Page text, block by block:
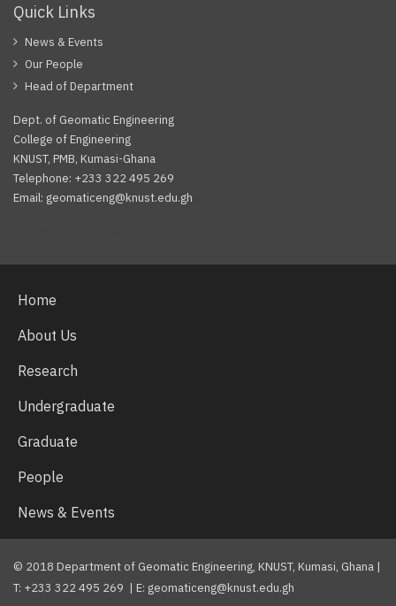
Quick Links
News & Events
Our People
Head of Department
Dept. of Geomatic Engineering
College of Engineering
KNUST, PMB, Kumasi-Ghana
Telephone: +233 322 495 269
Email: geomaticeng@knust.edu.gh
Home
About Us
Research
Undergraduate
Graduate
People
News & Events
© 2018 Department of Geomatic Engineering, KNUST, Kumasi, Ghana |
T: +233 322 495 269 | E: geomaticeng@knust.edu.gh